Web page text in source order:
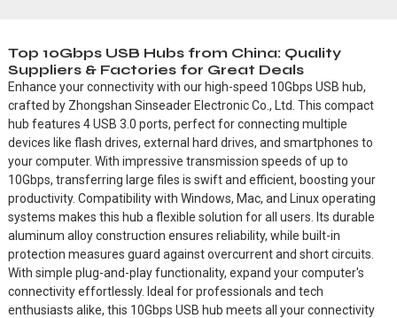
Top 10Gbps USB Hubs from China: Quality
Suppliers & Factories for Great Deals
Enhance your connectivity with our high-speed 10Gbps USB hub,
crafted by Zhongshan Sinseader Electronic Co., Ltd. This compact
hub features 4 USB 3.0 ports, perfect for connecting multiple
devices like flash drives, external hard drives, and smartphones to
your computer. With impressive transmission speeds of up to
10Gbps, transferring large files is swift and efficient, boosting your
productivity. Compatibility with Windows, Mac, and Linux operating
systems makes this hub a flexible solution for all users. Its durable
aluminum alloy construction ensures reliability, while built-in
protection measures guard against overcurrent and short circuits.
With simple plug-and-play functionality, expand your computer's
connectivity effortlessly. Ideal for professionals and tech
enthusiasts alike, this 10Gbps USB hub meets all your connectivity